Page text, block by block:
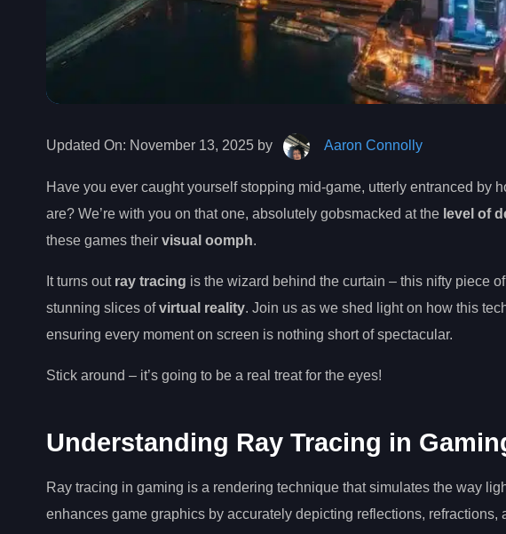
Updated On: November 13, 2025 by Aaron Connolly
Have you ever caught yourself stopping mid-game, utterly entranced by
are? We’re with you on that one, absolutely gobsmacked at the level of
these games their visual oomph.
It turns out ray tracing is the wizard behind the curtain – this nifty piece
stunning slices ofvirtual reality. Join us as we shed light on how this
ensuring every moment on screen is nothing short of spectacular.
Stick around – it’s going to be a real treat for the eyes!
Understanding Ray Tracing in
Ray tracing in gaming is a rendering technique that simulates the way
enhances game graphics by accurately depicting reflections,